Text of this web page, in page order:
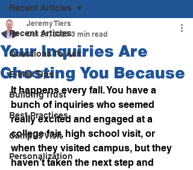
Recent Articles
Questions To Ask
E-Mail Tips
Building Trust
Best Practices
Campus Visit
Personalization
Recent Articles
Your Inquiries Are
Ghosting You Because
Jeremy Tiers
Oct 21, 2025 3 min read
It happens every fall. You have a
bunch of inquiries who seemed
really excited and engaged at a
college fair, high school visit, or
when they visited campus, but they
haven’t taken the next step and